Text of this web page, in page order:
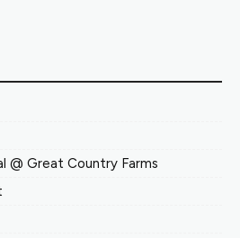
@ Great Country Farms